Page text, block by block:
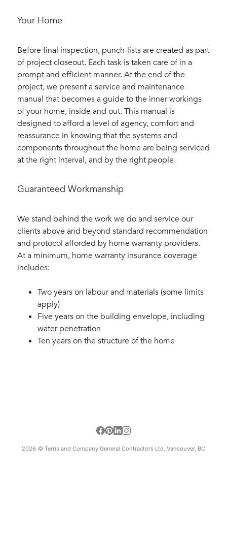
Your Home
Before final inspection, punch-lists are created as part
of project closeout. Each task is taken care of in a
prompt and efficient manner. At the end of the
project, we present a service and maintenance
manual that becomes a guide to the inner workings
of your home, inside and out. This manual is
designed to afford a level of agency, comfort and
reassurance in knowing that the systems and
components throughout the home are being serviced
at the right interval, and by the right people.
Guaranteed Workmanship
We stand behind the work we do and service our
clients above and beyond standard recommendation
and protocol afforded by home warranty providers.
At a minimum, home warranty insurance coverage
includes:
Two years on labour and materials (some limits
apply)
Five years on the building envelope, including
water penetration
Ten years on the structure of the home
2026 © Terris and Company General Contractors Ltd. Vancouver, BC